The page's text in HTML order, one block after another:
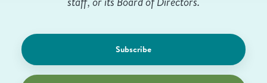
Subscribe